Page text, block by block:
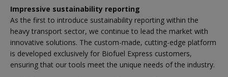
Impressive sustainability reporting
As the first to introduce sustainability reporting within the
heavy transport sector, we continue to lead the market with
innovative solutions. The custom-made, cutting-edge platform
is developed exclusively for Biofuel Express customers,
ensuring that our tools meet the unique needs of the industry.